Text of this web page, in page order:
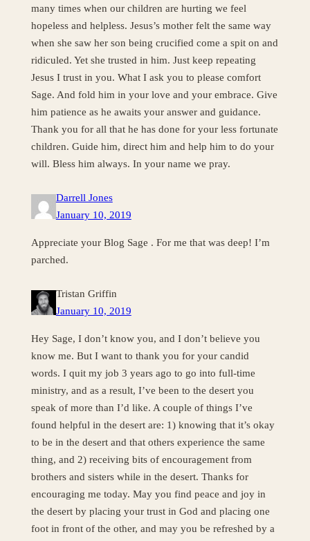
many times when our children are hurting we feel
hopeless and helpless. Jesus’s mother felt the same way
when she saw her son being crucified come a spit on and
ridiculed. Yet she trusted in him. Just keep repeating
Jesus I trust in you. What I ask you to please comfort
Sage. And fold him in your love and your embrace. Give
him patience as he awaits your answer and guidance.
Thank you for all that he has done for your less fortunate
children. Guide him, direct him and help him to do your
will. Bless him always. In your name we pray.
Darrell Jones
January 10, 2019
Appreciate your Blog Sage . For me that was deep! I’m
parched.
Tristan Griffin
January 10, 2019
Hey Sage, I don’t know you, and I don’t believe you
know me. But I want to thank you for your candid
words. I quit my job 3 years ago to go into full-time
ministry, and as a result, I’ve been to the desert you
speak of more than I’d like. A couple of things I’ve
found helpful in the desert are: 1) knowing that it’s okay
to be in the desert and that others experience the same
thing, and 2) receiving bits of encouragement from
brothers and sisters while in the desert. Thanks for
encouraging me today. May you find peace and joy in
the desert by placing your trust in God and placing one
foot in front of the other, and may you be refreshed by a